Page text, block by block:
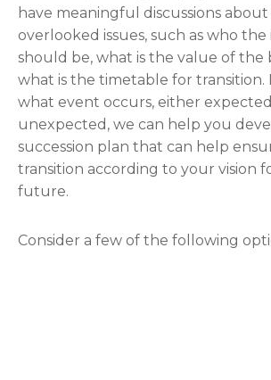
have meaningful discussions
overlooked issues, such as who the
should be, what is the value of the
what is the timetable for transition.
what event occurs, either
unexpected, we can help you
succession plan that can help
transition according to your vision
future.
Consider a few of the following